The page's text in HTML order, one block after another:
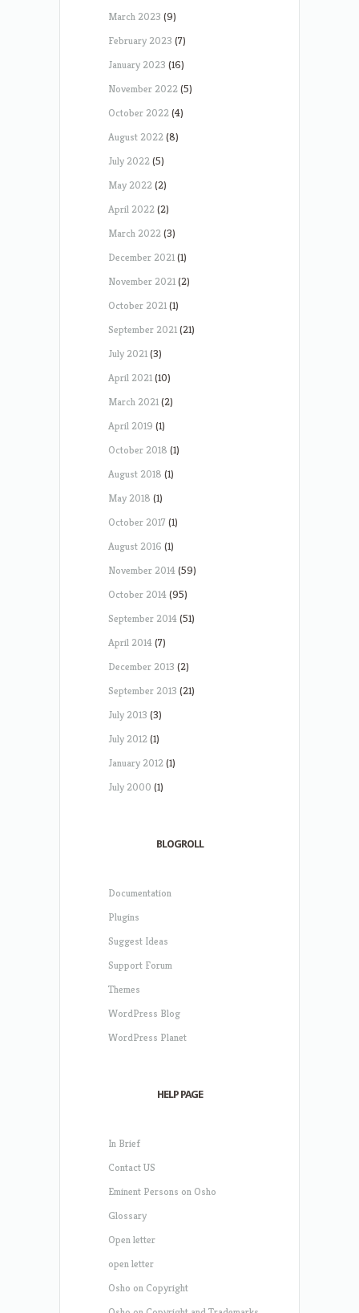
March 2023 (9)
February 2023 (7)
January 2023 (16)
November 2022(5)
October 2022(4)
August 2022(8)
July 2022(5)
May 2022(2)
April 2022(2)
March 2022(3)
December 2021(1)
November 2021(2)
October 2021(1)
September 2021(21)
July 2021(3)
April 2021(10)
March 2021(2)
April 2019 (1)
October 2018 (1)
August 2018 (1)
May 2018 (1)
October 2017 (1)
August 2016 (1)
November 2014(59)
October 2014(95)
September 2014(51)
April 2014(7)
December 2013 (2)
September 2013 (21)
July 2013 (3)
July 2012(1)
January 2012(1)
July 2000 (1)
BLOGROLL
Documentation
Plugins
Suggest Ideas
Support Forum
Themes
WordPress Blog
WordPress Planet
HELP PAGE
In Brief
Contact US
Eminent Persons on Osho
Glossary
Open letter
open letter
Osho on Copyright